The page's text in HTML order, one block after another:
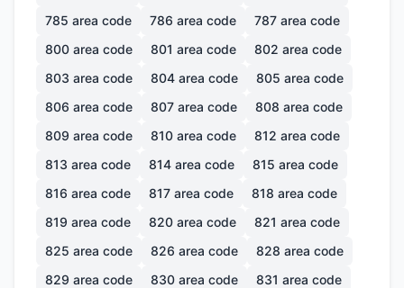
785 area code 786 area code 787 area code
800 area code 801 area code 802 area code
803 area code 804 area code 805 area code
806 area code 807 area code 808 area code
809 area code 810 area code 812 area code
813 area code 814 area code 815 area code
816 area code 817 area code 818 area code
819 area code 820 area code 821 area code
825 area code 826 area code 828 area code
829 area code 830 area code 831 area code